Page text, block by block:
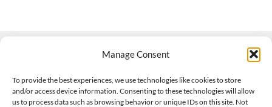
Manage Consent
To provide the best experiences, we use technologies like cookies to store
and/or access device information. Consenting to these technologies will allow
us to process data such as browsing behavior or unique IDs on this site. Not
508-927-4610|